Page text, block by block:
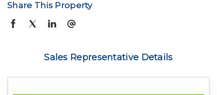
Share This Property
Sales Representative Details